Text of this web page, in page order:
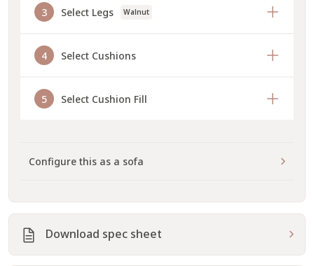
3 Select Legs Walnut
4 Select Cushions
5 Select Cushion Fill
Configure this as a sofa
Download spec sheet